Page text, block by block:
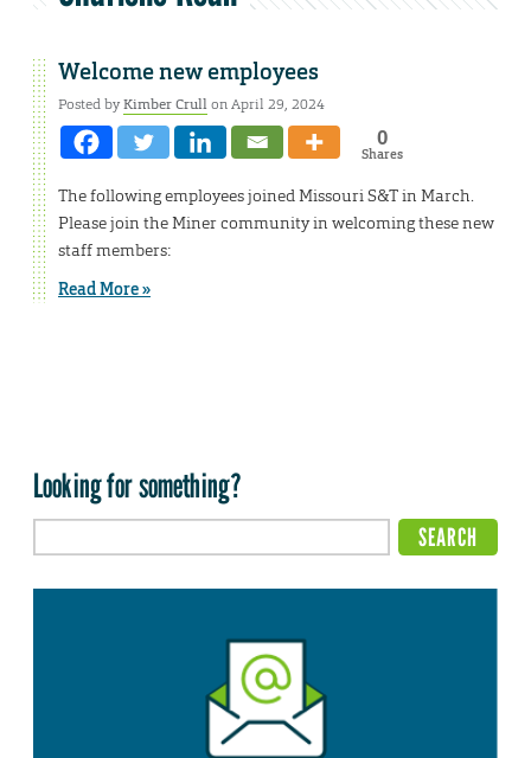
Welcome new employees
Posted byKimber Crullon April 29, 2024
0
Shares
The following employees joined Missouri S&T in March.
Please join the Miner community in welcoming these new
staff members:
Read More »
Looking for something?